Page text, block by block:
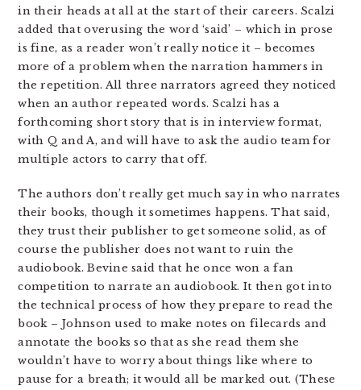
in their heads at all at the start of their careers. Scalzi
added that overusing the word ‘said’ – which in prose
is fine, as a reader won’t really notice it – becomes
more of a problem when the narration hammers in
the repetition. All three narrators agreed they noticed
when an author repeated words. Scalzi has a
forthcoming short story that is in interview format,
with Q and A, and will have to ask the audio team for
multiple actors to carry that off.
The authors don’t really get much say in who narrates
their books, though it sometimes happens. That said,
they trust their publisher to get someone solid, as of
course the publisher does not want to ruin the
audiobook. Bevine said that he once won a fan
competition to narrate an audiobook. It then got into
the technical process of how they prepare to read the
book – Johnson used to make notes on filecards and
annotate the books so that as she read them she
wouldn’t have to worry about things like where to
pause for a breath; it would all be marked out. (These